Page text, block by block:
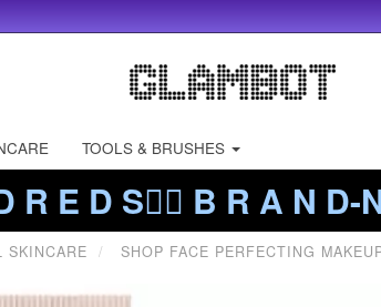
TOOLS & BRUSHES
R E D S❤️‍🔥 B R A N D-
SKINCARE SHOP FACE PERFECTING